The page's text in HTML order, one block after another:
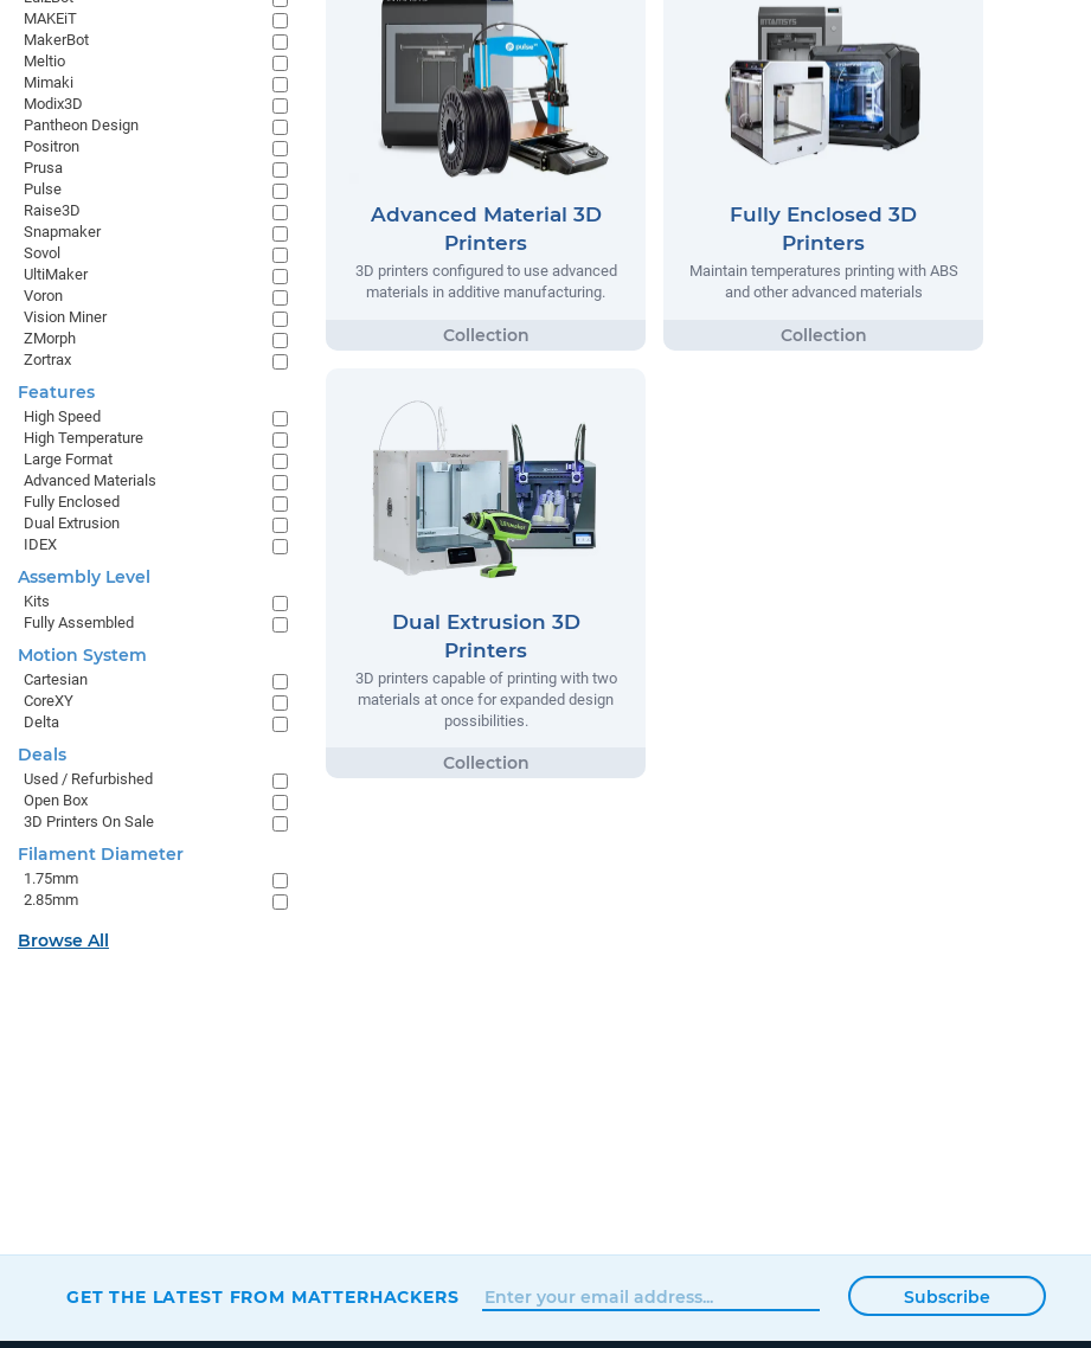
Advanced Material 3D
Printers
3D printers configured to use advanced
materials in additive manufacturing.
Fully Enclosed 3D
Printers
Maintain temperatures printing with ABS
and other advanced materials
Dual Extrusion 3D
Printers
3D printers capable of printing with two
materials at once for expanded design
possibilities.
MAKEiT
MakerBot
Meltio
Mimaki
Modix3D
Pantheon Design
Positron
Prusa
Pulse
Raise3D
Snapmaker
Sovol
UltiMaker
Voron
Vision Miner
ZMorph
Zortrax
Features
High Speed
High Temperature
Large Format
Advanced Materials
Fully Enclosed
Dual Extrusion
IDEX
Assembly Level
Kits
Fully Assembled
Motion System
Cartesian
CoreXY
Delta
Deals
Used / Refurbished
Open Box
3D Printers On Sale
Filament Diameter
1.75mm
2.85mm
Browse All
GET THE LATEST FROM MATTERHACKERS Subscribe